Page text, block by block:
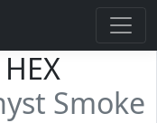
Smoke